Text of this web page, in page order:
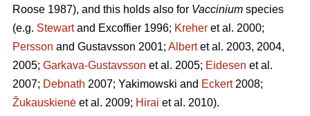
Roose 1987), and this holds also for Vaccinium species
(e.g. Stewartand Excoffier 1996; Kreher et al. 2000;
Persson and Gustavsson 2001; Albertet al. 2003, 2004,
2005; Garkava-Gustavsson et al. 2005; Eidesen et al.
2007; Debnath 2007; Yakimowski and Eckert2008;
Žukauskienė et al. 2009; Hirai et al. 2010).